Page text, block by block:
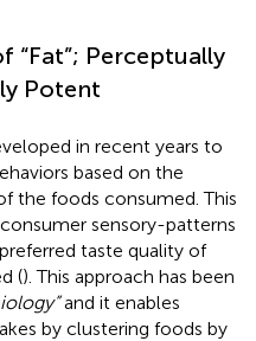
“Fat”; Perceptually
Potent
in recent years to
based on the
the foods consumed. This
sensory-patterns
taste quality of
(). This approach has been
and it enables
by clustering foods by